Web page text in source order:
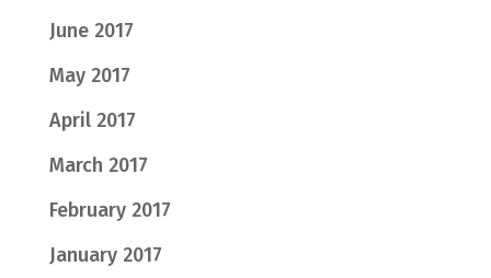
June 2017
May 2017
April 2017
March 2017
February 2017
January 2017